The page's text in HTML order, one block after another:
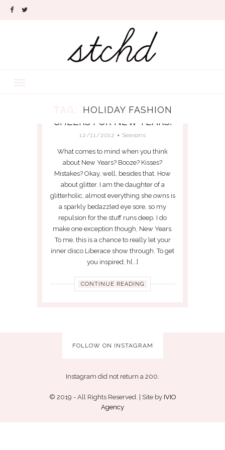
HOLIDAY FASHION
CHEERS FOR NEW YEARS!
12/11/2012 Seasons
What comes to mind when you think
about New Years? Booze? Kisses?
Mistakes? Okay, well, besides that. How
about glitter. I am the daughter of a
glitterholic, almost everything she owns is
a sparkly bedazzled eye sore, so my
repulsion for the stuff runs deep. I do
make one exception though, New Years.
To me, this is a chance to really let your
inner disco Liberace show through. To get
you inspired, h[...]
CONTINUE READING
FOLLOW ON INSTAGRAM
Instagram did not return a 200.
© 2019 - All Rights Reserved. | Site by IVIO
Agency